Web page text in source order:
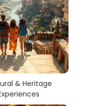
& Heritage